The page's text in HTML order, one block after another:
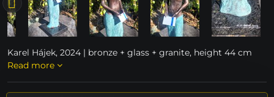
Karel Hájek, 2024 | bronze + glass + granite, height 44 cm
Read more